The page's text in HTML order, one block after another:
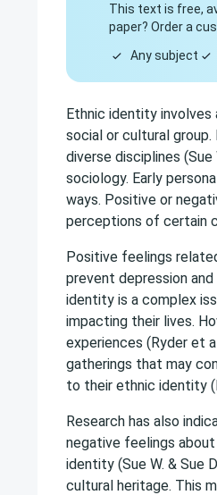
This text is free,
paper? Order a
Any subject
Ethnic identity involves
social or cultural
diverse disciplines
sociology. Early
ways. Positive or
perceptions of certain
Positive feelings
prevent depression
identity is a complex
impacting their lives.
experiences (Ryder et
gatherings that may
to their ethnic identity
Research has also
negative feelings
identity (Sue W. & Sue
cultural heritage. This